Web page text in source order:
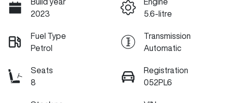
2023
5.6-litre
Fuel Type
Petrol
Transmission
Automatic
Seats
8
Registration
052PL6